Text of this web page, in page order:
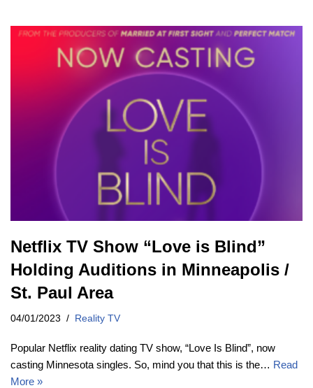
Netflix TV Show “Love is Blind”
Holding Auditions in Minneapolis /
St. Paul Area
04/01/2023 Reality TV
Popular Netflix reality dating TV show, “Love Is Blind”, now
casting Minnesota singles. So, mind you that this is the… Read
More »